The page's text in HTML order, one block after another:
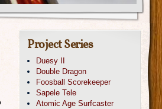
Project Series
Duesy II
Double Dragon
Foosball Scorekeeper
Sapele Tele
Atomic Age Surfcaster